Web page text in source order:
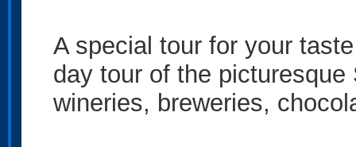
A special tour for your
day tour of the
wineries, breweries,